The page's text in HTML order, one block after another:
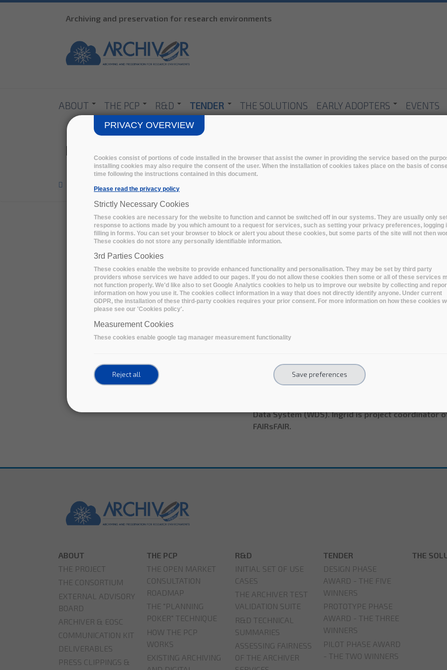
Archiving and preservation for research environments
ABOUT THE PCP R&D TENDER THE SOLUTIONS EARLY ADOPTERS EVENTS
Ingrid Dillo
>
Name:Ingrid Dillo
Organisation name:DANS
Dr Ingrid Dillo is Deputy Director at DANS (Data
Netherlands. She holds a PhD in history and has
Culture and Science and the National Library of
expertise are research data management and
Data System (WDS). Ingrid is project coordinator
FAIRsFAIR.
ABOUT
THE PROJECT
THE CONSORTIUM
EXTERNAL ADVISORY
BOARD
ARCHIVER & EOSC
COMMUNICATION KIT
DELIVERABLES
PRESS CLIPPINGS &
THE PCP
THE OPEN MARKET
CONSULTATION
ROADMAP
THE "PLANNING
POKER" TECHNIQUE
HOW THE PCP
WORKS
EXISTING ARCHIVING
R&D
INITIAL SET OF USE
CASES
THE ARCHIVER TEST
VALIDATION SUITE
R&D TECHNICAL
SUMMARIES
ASSESSING FAIRNESS
OF THE ARCHIVER
TENDER
DESIGN PHASE
AWARD - THE FIVE
WINNERS
PROTOTYPE PHASE
AWARD - THE THREE
WINNERS
PILOT PHASE AWARD
- THE TWO WINNERS
THE
PRIVACY OVERVIEW
Cookies consist of portions of code installed in the browser that assist the owner in providing the service based on the
installing cookies may also require the consent of the user. When the installation of cookies takes place on the basis of
time following the instructions contained in this document.
Please read the privacy policy
Strictly Necessary Cookies
These cookies are necessary for the website to function and cannot be switched off in our systems. They are usually only
response to actions made by you which amount to a request for services, such as setting your privacy preferences, logging
filling in forms. You can set your browser to block or alert you about these cookies, but some parts of the site will not then
These cookies do not store any personally identifiable information.
3rd Parties Cookies
These cookies enable the website to provide enhanced functionality and personalisation. They may be set by third party
providers whose services we have added to our pages. If you do not allow these cookies then some or all of these services
not function properly. We'd like also to set Google Analytics cookies to help us to improve our website by collecting and
information on how you use it. The cookies collect information in a way that does not directly identify anyone. Under current
GDPR, the installation of these third-party cookies requires your prior consent. For more information on how these cookies
please see our 'Cookies policy'.
Measurement Cookies
These cookies enable google tag manager measurement functionality
Reject all Save preferences